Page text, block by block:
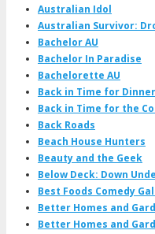
Australian Idol
Australian Survivor:
Bachelor AU
Bachelor In Paradise
Bachelorette AU
Back in Time for Dinner
Back in Time for the
Back Roads
Beach House Hunters
Beauty and the Geek
Below Deck: Down
Best Foods Comedy
Better Homes and
Better Homes and